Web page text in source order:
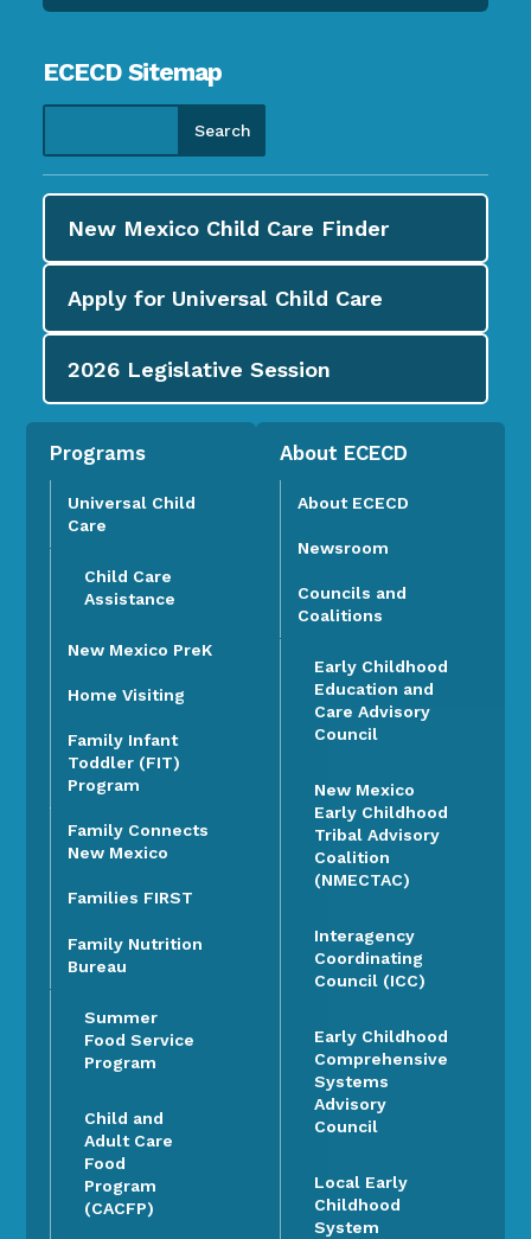
ECECD Sitemap
New Mexico Child Care Finder
Apply for Universal Child Care
2026 Legislative Session
Programs
Universal Child
Care
Child Care
Assistance
New Mexico PreK
Home Visiting
Family Infant
Toddler (FIT)
Program
Family Connects
New Mexico
Families FIRST
Family Nutrition
Bureau
Summer
Food Service
Program
Child and
Adult Care
Food
Program
(CACFP)
About ECECD
About ECECD
Newsroom
Councils and
Coalitions
Early Childhood
Education and
Care Advisory
Council
New Mexico
Early Childhood
Tribal Advisory
Coalition
(NMECTAC)
Interagency
Coordinating
Council (ICC)
Early Childhood
Comprehensive
Systems
Advisory
Council
Local Early
Childhood
System